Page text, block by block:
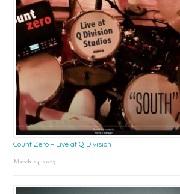
Count Zero – Live at Q Division
March 24, 2025